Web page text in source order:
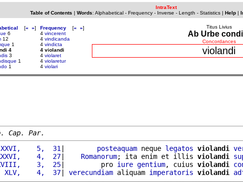
IntraText
Table of Contents | Words: Alphabetical- Frequency- Inverse - Length - Statistics| Help|
[« »]
6
12
1
4
3
1
1
Frequency [« »]
4 vincerent
4 vindicanda
4 vindicta
4 violandi
4 violaret
4 violaretur
4 violari
Titus Livius
Ab Urbe
Concordances
violandi
Cap. Par.
5,  31
| posteaquam neque legatos violandi
4,  27
| Romanorum; ita enim et illis violandi
3,  25|         pro iure gentium, cuius violandi
XLV,    4,  37
| verecundiam aliquam imperatoris violandi